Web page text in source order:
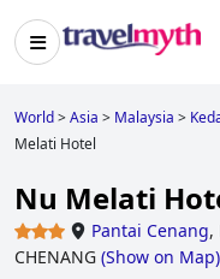
World>Asia > Malaysia >
Melati Hotel
Nu Melati
Pantai Cenang,
CHENANG (Show on Map)